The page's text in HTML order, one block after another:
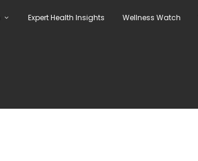
Expert Health Insights Wellness Watch